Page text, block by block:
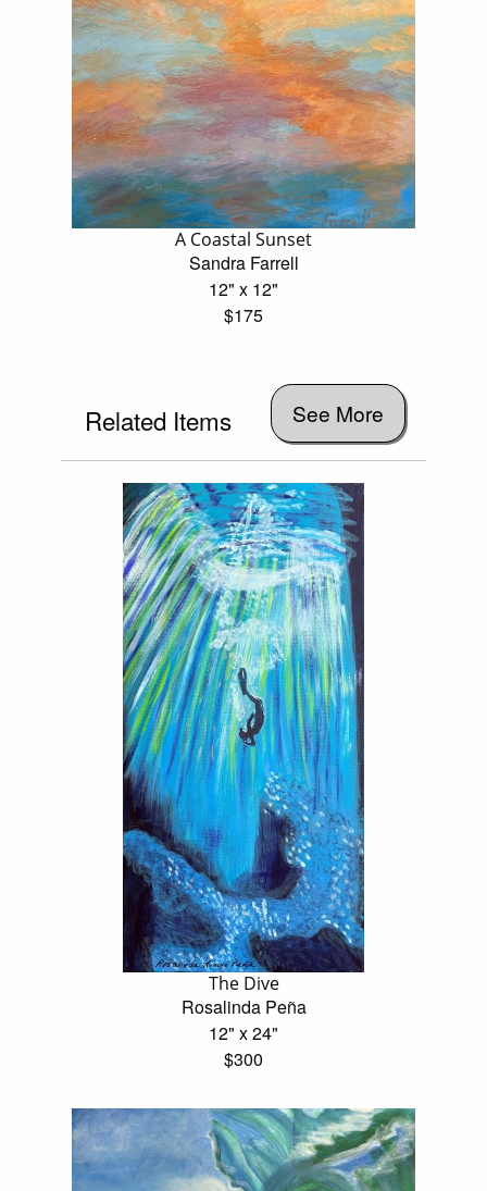
A Coastal Sunset
Sandra Farrell
12" x 12"
$175
Related Items See More
The Dive
Rosalinda Peña
12" x 24"
$300